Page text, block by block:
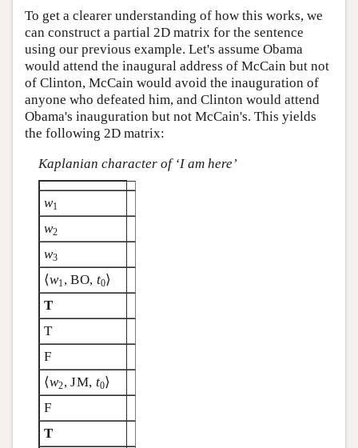
To get a clearer understanding of how this works, we
can construct a partial 2D matrix for the sentence
using our previous example. Let's assume Obama
would attend the inaugural address of McCain but not
of Clinton, McCain would avoid the inauguration of
anyone who defeated him, and Clinton would attend
Obama's inauguration but not McCain's. This yields
the following 2D matrix:
Kaplanian character of ‘I am here’
w1
w2
w3
⟨w1 , BO, t0⟩
T
T
F
⟨w2, JM, t0⟩
F
T